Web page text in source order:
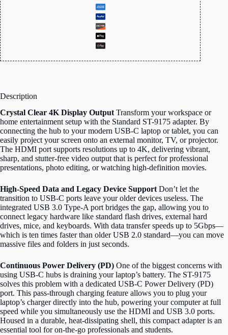
Description
Crystal Clear 4K Display Output Transform your workspace or
home entertainment setup with the Standard ST-9175 adapter. By
connecting the hub to your modern USB-C laptop or tablet, you can
easily project your screen onto an external monitor, TV, or projector.
The HDMI port supports resolutions up to 4K, delivering vibrant,
sharp, and stutter-free video output that is perfect for professional
presentations, photo editing, or watching high-definition movies.
High-Speed Data and Legacy Device Support Don’t let the
transition to USB-C ports leave your older devices useless. The
integrated USB 3.0 Type-A port bridges the gap, allowing you to
connect legacy hardware like standard flash drives, external hard
drives, mice, and keyboards. With data transfer speeds up to 5Gbps—
which is ten times faster than older USB 2.0 standard—you can move
massive files and folders in just seconds.
Continuous Power Delivery (PD) One of the biggest concerns with
using USB-C hubs is draining your laptop’s battery. The ST-9175
solves this problem with a dedicated USB-C Power Delivery (PD)
port. This pass-through charging feature allows you to plug your
laptop’s charger directly into the hub, powering your computer at full
speed while you simultaneously use the HDMI and USB 3.0 ports.
Housed in a durable, heat-dissipating shell, this compact adapter is an
essential tool for on-the-go professionals and students.